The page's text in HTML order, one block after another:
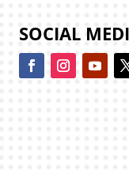
SOCIAL